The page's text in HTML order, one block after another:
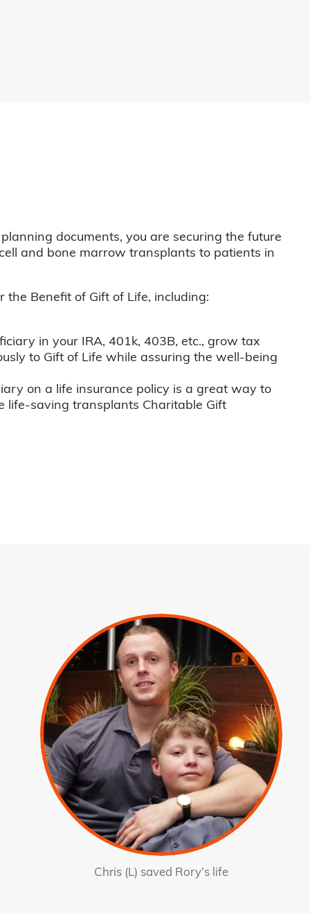
documents, you are securing the future
and bone marrow transplants to patients in
Benefit of Gift of Life, including:
in your IRA, 401k, 403B, etc., grow tax
to Gift of Life while assuring the well-being
on a life insurance policy is a great way to
life-saving transplants Charitable Gift
Chris (L) saved Rory’s life